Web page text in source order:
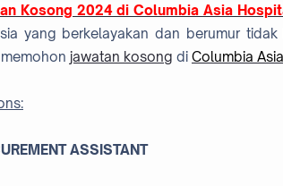
Kosong 2024 di Columbia Asia
yang berkelayakan dan berumur
jawatan kosong di Columbia
ASSISTANT